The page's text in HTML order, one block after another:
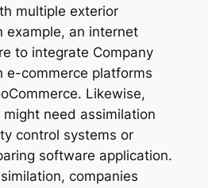
multiple exterior
example, an internet
to integrate Company
e-commerce platforms
Likewise,
need assimilation
control systems or
software application.
companies